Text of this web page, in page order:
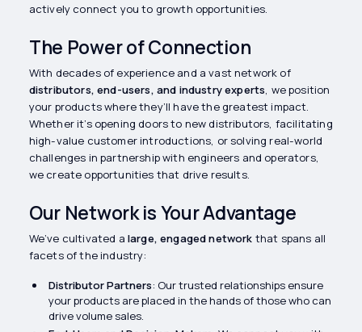
actively connect you to growth opportunities.
The Power of Connection
With decades of experience and a vast network of
distributors, end-users, and industry experts, we position
your products where they’ll have the greatest impact.
Whether it’s opening doors to new distributors, facilitating
high-value customer introductions, or solving real-world
challenges in partnership with engineers and operators,
we create opportunities that drive results.
Our Network is Your Advantage
We’ve cultivated a large, engaged network that spans all
facets of the industry:
Distributor Partners: Our trusted relationships ensure
your products are placed in the hands of those who can
drive volume sales.